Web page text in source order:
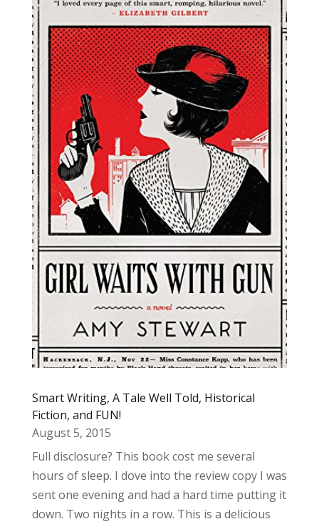
Smart Writing, A Tale Well Told, Historical
Fiction, and FUN!
August 5, 2015
Full disclosure? This book cost me several
hours of sleep. I dove into the review copy I was
sent one evening and had a hard time putting it
down. Two nights in a row. This is a delicious